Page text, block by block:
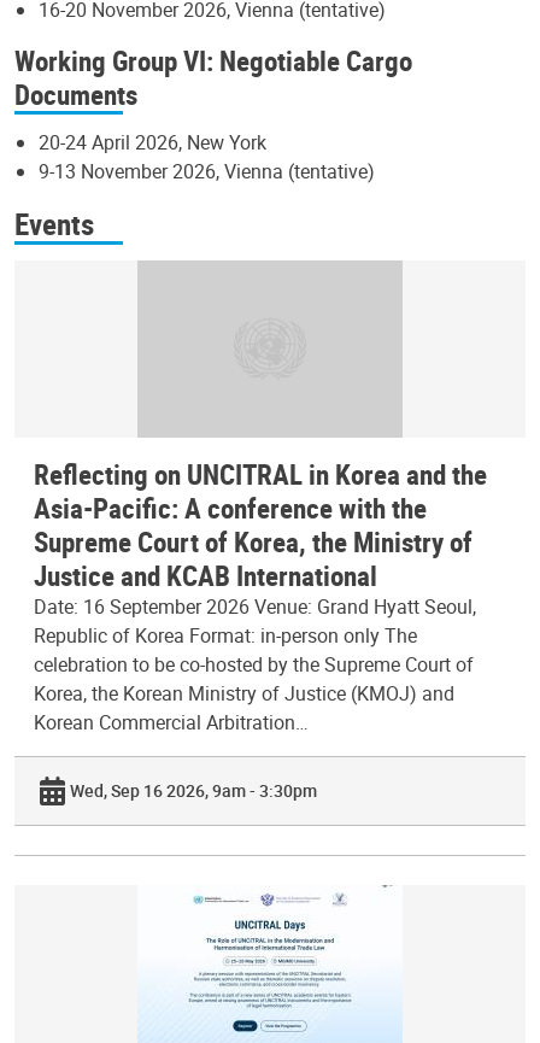
16-20 November 2026, Vienna (tentative)
Working Group VI: Negotiable Cargo
Documents
20-24 April 2026, New York
9-13 November 2026, Vienna (tentative)
Events
Reflecting on UNCITRAL in Korea and the
Asia-Pacific: A conference with the
Supreme Court of Korea, the Ministry of
Justice and KCAB International
Date: 16 September 2026 Venue: Grand Hyatt Seoul,
Republic of Korea Format: in-person only The
celebration to be co-hosted by the Supreme Court of
Korea, the Korean Ministry of Justice (KMOJ) and
Korean Commercial Arbitration…
Wed, Sep 16 2026, 9am - 3:30pm